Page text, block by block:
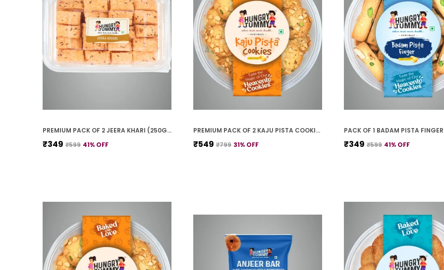
PREMIUM PACK OF 2 JEERA KHARI (250G * 2)
₹349 ₹599 41% OFF
PREMIUM PACK OF 2 KAJU PISTA COOKIES (250G *2)
₹549 ₹799 31% OFF ₹349 ₹599 41% OFF